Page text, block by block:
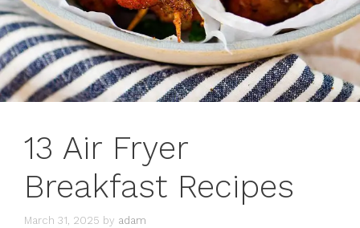
13 Air Fryer
Breakfast Recipes
March 31, 2025 by adam